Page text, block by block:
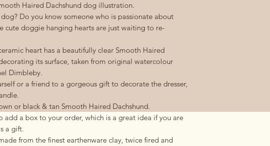
Haired Dachshund dog illustration.
Do you know someone who is passionate about
cute doggie hanging hearts are just waiting to re-
heart has a beautifully clear Smooth Haired
its surface, taken from original watercolour
Dimbleby.
or a friend to a gorgeous gift to decorate the dresser,
or black & tan Smooth Haired Dachshund.
add a box to your order, which is a great idea if you are
a gift.
from the finest earthenware clay, twice fired and